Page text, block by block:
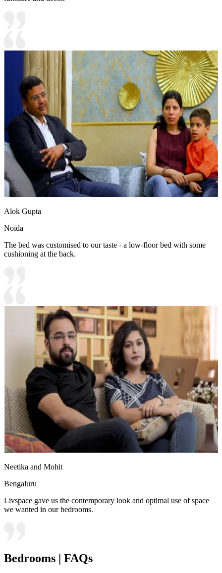
Alok Gupta
Noida
The bed was customised to our taste - a low-floor bed with some
cushioning at the back.
Neetika and Mohit
Bengaluru
Livspace gave us the contemporary look and optimal use of space
we wanted in our bedrooms.
Bedrooms | FAQs